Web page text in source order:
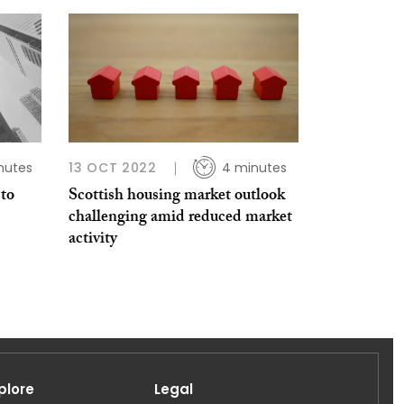
13 OCT 2022 4 minutes
Scottish housing market outlook
challenging amid reduced market
activity
Legal